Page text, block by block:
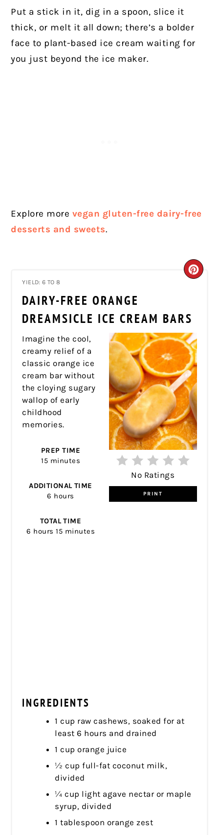
Put a stick in it, dig in a spoon, slice it
thick, or melt it all down; there’s a bolder
face to plant-based ice cream waiting for
you just beyond the ice maker.
Explore more vegan gluten-free dairy-free
desserts and sweets.
YIELD: 6 TO 8
DAIRY-FREE ORANGE
DREAMSICLE ICE CREAM BARS
No Ratings
PRINT
Imagine the cool,
creamy relief of a
classic orange ice
cream bar without
the cloying sugary
wallop of early
childhood
memories.
PREP TIME
15 minutes
ADDITIONAL TIME
6 hours
TOTAL TIME
6 hours 15 minutes
INGREDIENTS
1 cup raw cashews, soaked for at
least 6 hours and drained
1 cup orange juice
½ cup full-fat coconut milk,
divided
¼ cup light agave nectar or maple
syrup, divided
1 tablespoon orange zest